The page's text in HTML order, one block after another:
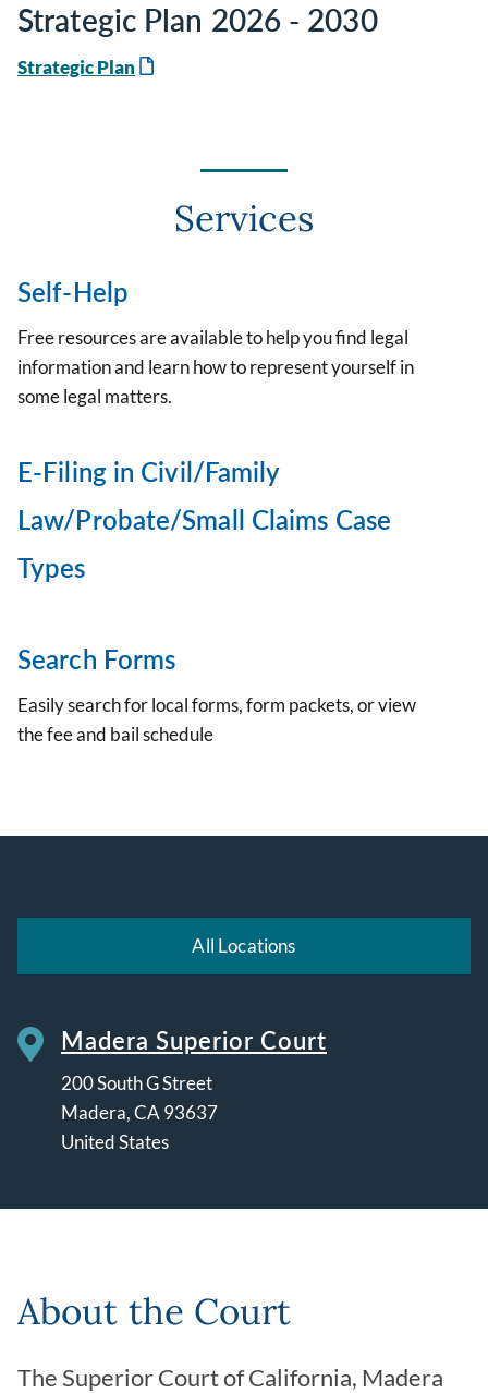
Strategic Plan 2026 - 2030
Strategic Plan
Services
Self-Help
Free resources are available to help you find legal
information and learn how to represent yourself in
some legal matters.
E-Filing in Civil/Family
Law/Probate/Small Claims Case
Types
Search Forms
Easily search for local forms, form packets, or view
the fee and bail schedule
All Locations
Madera Superior Court
200 South G Street
Madera,CA93637
United States
About the Court
The Superior Court of California, Madera